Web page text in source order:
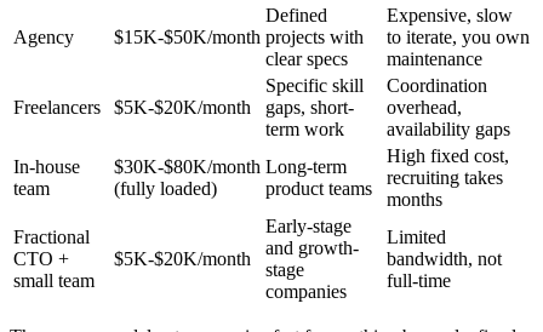
Agency $15K-$50K/month
Defined
projects with
clear specs
Expensive, slow
to iterate, you own
maintenance
Freelancers $5K-$20K/month
Specific skill
gaps, short-
term work
Coordination
overhead,
availability gaps
In-house
team
$30K-$80K/month
(fully loaded)
Long-term
product teams
High fixed cost,
recruiting takes
months
Fractional
CTO +
small team
$5K-$20K/month
Early-stage
and growth-
stage
companies
Limited
bandwidth, not
full-time